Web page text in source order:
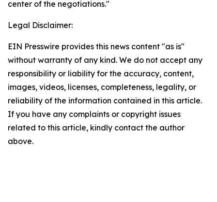
center of the negotiations."
Legal Disclaimer:
EIN Presswire provides this news content "as is"
without warranty of any kind. We do not accept any
responsibility or liability for the accuracy, content,
images, videos, licenses, completeness, legality, or
reliability of the information contained in this article.
If you have any complaints or copyright issues
related to this article, kindly contact the author
above.